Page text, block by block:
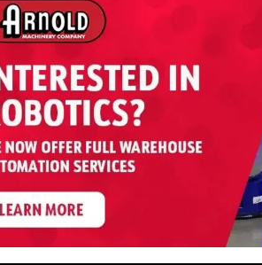
#2-59984)
S50FT – 5,000 LB